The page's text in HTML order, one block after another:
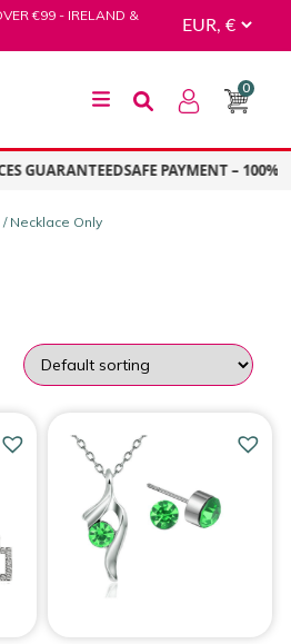
€99 - IRELAND &
0
GUARANTEEDSAFE PAYMENT – 100%
Necklace Only